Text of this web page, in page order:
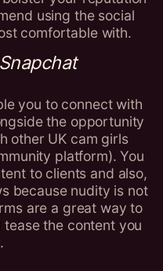
using the social
comfortable with.
you to connect with
the opportunity
other UK cam girls
platform). You
to clients and also,
because nudity is not
are a great way to
the content you